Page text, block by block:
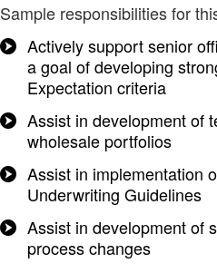
Sample responsibilities for
Actively support senior
a goal of developing
Expectation criteria
Assist in development of
wholesale portfolios
Assist in implementation
Underwriting Guidelines
Assist in development of
process changes